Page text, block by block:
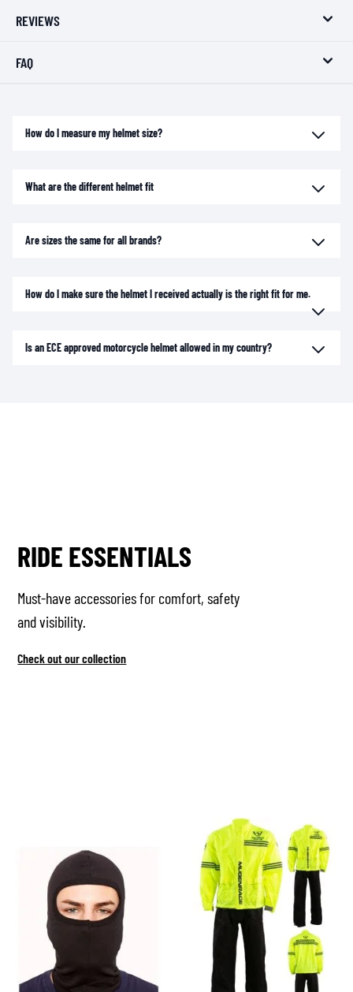
REVIEWS
FAQ
How do I measure my helmet size?
What are the different helmet fit
Are sizes the same for all brands?
How do I make sure the helmet I received actually is the right fit for me.
Is an ECE approved motorcycle helmet allowed in my country?
RIDE ESSENTIALS
Must-have accessories for comfort, safety
and visibility.
Check out our collection